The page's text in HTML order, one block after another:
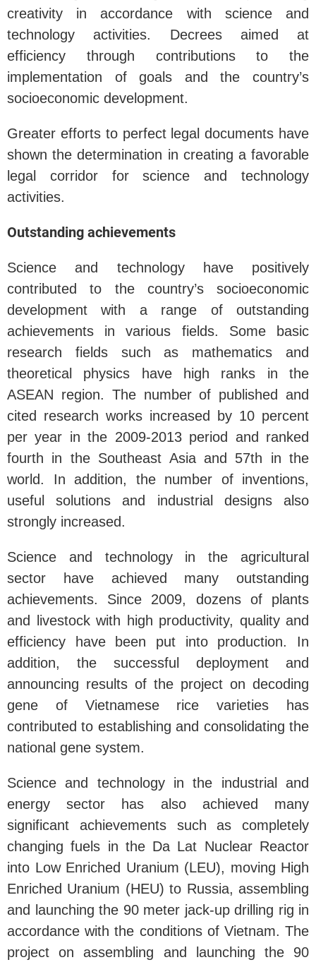
creativity in accordance with science and
technology activities. Decrees aimed at
efficiency through contributions to the
implementation of goals and the country’s
socioeconomic development.
Greater efforts to perfect legal documents have
shown the determination in creating a favorable
legal corridor for science and technology
activities.
Outstanding achievements
Science and technology have positively
contributed to the country’s socioeconomic
development with a range of outstanding
achievements in various fields. Some basic
research fields such as mathematics and
theoretical physics have high ranks in the
ASEAN region. The number of published and
cited research works increased by 10 percent
per year in the 2009-2013 period and ranked
fourth in the Southeast Asia and 57th in the
world. In addition, the number of inventions,
useful solutions and industrial designs also
strongly increased.
Science and technology in the agricultural
sector have achieved many outstanding
achievements. Since 2009, dozens of plants
and livestock with high productivity, quality and
efficiency have been put into production. In
addition, the successful deployment and
announcing results of the project on decoding
gene of Vietnamese rice varieties has
contributed to establishing and consolidating the
national gene system.
Science and technology in the industrial and
energy sector has also achieved many
significant achievements such as completely
changing fuels in the Da Lat Nuclear Reactor
into Low Enriched Uranium (LEU), moving High
Enriched Uranium (HEU) to Russia, assembling
and launching the 90 meter jack-up drilling rig in
accordance with the conditions of Vietnam. The
project on assembling and launching the 90